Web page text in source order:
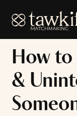
Tawkify
How to
&